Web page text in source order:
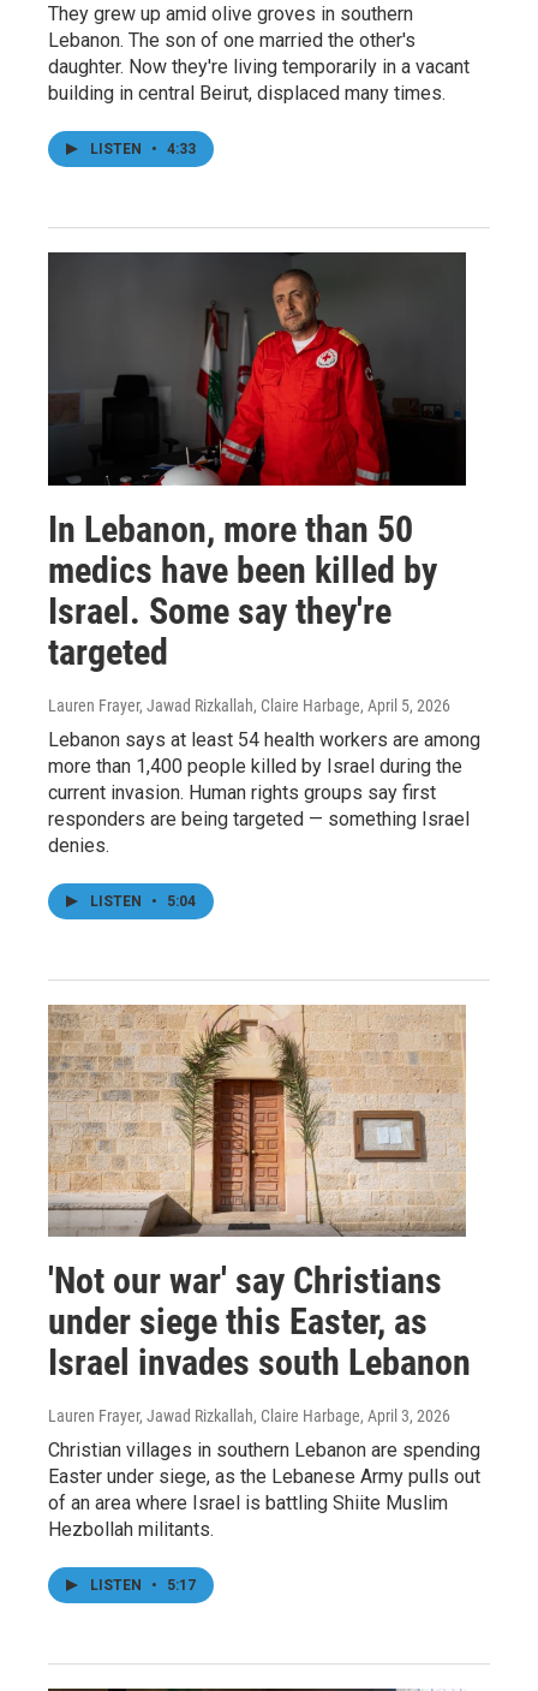
They grew up amid olive groves in southern
Lebanon. The son of one married the other's
daughter. Now they're living temporarily in a vacant
building in central Beirut, displaced many times.
LISTEN • 4:33
In Lebanon, more than 50
medics have been killed by
Israel. Some say they're
targeted
Lauren Frayer, Jawad Rizkallah, Claire Harbage, April 5, 2026
Lebanon says at least 54 health workers are among
more than 1,400 people killed by Israel during the
current invasion. Human rights groups say first
responders are being targeted — something Israel
denies.
LISTEN • 5:04
'Not our war' say Christians
under siege this Easter, as
Israel invades south Lebanon
Lauren Frayer, Jawad Rizkallah, Claire Harbage, April 3, 2026
Christian villages in southern Lebanon are spending
Easter under siege, as the Lebanese Army pulls out
of an area where Israel is battling Shiite Muslim
Hezbollah militants.
LISTEN • 5:17